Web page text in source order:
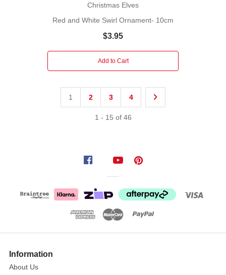
Christmas Elves
Red and White Swirl Ornament- 10cm
$3.95
Add to Cart
1 2 3 4
1 - 15 of 46
Information
About Us